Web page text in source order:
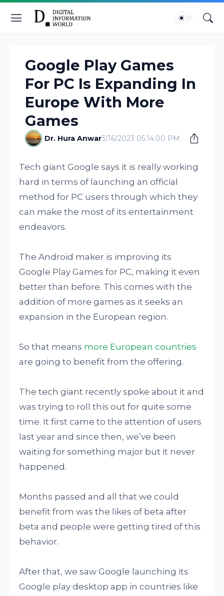
Google Play Games
For PC Is Expanding In
Europe With More
Games
Dr. Hura Anwar3/16/2023 05:14:00 PM
Tech giant Google says it is really working
hard in terms of launching an official
method for PC users through which they
can make the most of its entertainment
endeavors.
The Android maker is improving its
Google Play Games for PC, making it even
better than before. This comes with the
addition of more games as it seeks an
expansion in the European region.
So that means more European countries
are going to benefit from the offering.
The tech giant recently spoke about it and
was trying to roll this out for quite some
time. It first came to the attention of users
last year and since then, we’ve been
waiting for something major but it never
happened.
Months passed and all that we could
benefit from was the likes of beta after
beta and people were getting tired of this
behavior.
After that, we saw Google launching its
Google play desktop app in countries like